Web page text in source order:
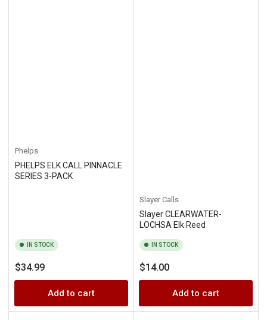
Phelps
PHELPS ELK CALL PINNACLE
SERIES 3-PACK
IN STOCK
Regular
price
$34.99
Add to cart
Slayer Calls
Slayer CLEARWATER-
LOCHSA Elk Reed
IN STOCK
Regular
price
$14.00
Add to cart